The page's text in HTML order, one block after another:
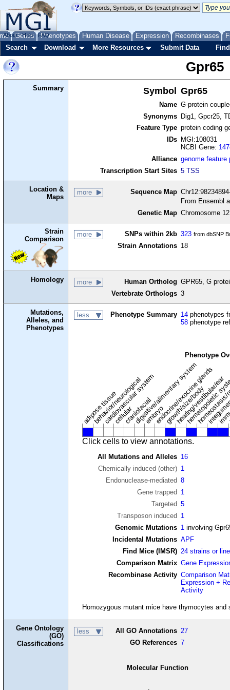
Genes Phenotypes Human Disease Expression Recombinases
About Help FAQ
Search Download More Resources Submit Data
Gpr65
Summary Symbol Gpr65
Name G-protein
Synonyms
Dig1, Gpcr25,
Feature Type protein coding
IDs
MGI:108031
NCBI Gene:
Alliance genome feature
Transcription Start Sites 5 TSS
Location &
Maps
more Sequence Map
From Ensembl
Genetic Map Chromosome
Strain
Comparison
more SNPs within 2kb 323 from dbSNP
Strain Annotations 18
Homology more Human Ortholog GPR65, G
Vertebrate Orthologs 3
Mutations,
Alleles, and
Phenotypes
less Phenotype Summary 14 phenotypes
58 phenotype
Phenotype
adipose tissue
behavior/neurological
cardiovascular system
cellularcraniofacial
digestive/alimentary system
embryoendocrine/exocrine glands
growth/size/body
hearing/vestibular/ear
hematopoietic
Click cells to view annotations.
All Mutations and Alleles 16
Chemically induced (other) 1
Endonuclease-mediated 8
Gene trapped 1
Targeted 5
Transposon induced 1
Genomic Mutations 1 involving
Incidental Mutations APF
Find Mice (IMSR) 24 strains or
Comparison Matrix Gene
Recombinase Activity Comparison
Expression +
Activity
Homozygous mutant mice have thymocytes
Gene Ontology
(GO)
Classifications
less All GO Annotations 27
GO References 7
Molecular Function